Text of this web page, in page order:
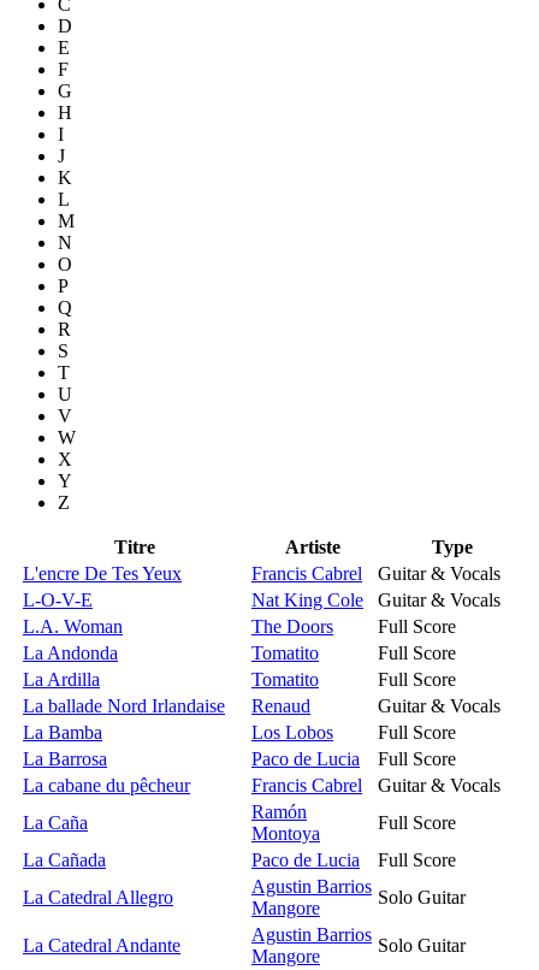
D
E
F
G
H
I
J
K
L
M
N
O
P
Q
R
S
T
U
V
W
X
Y
Z
Titre Artiste
Type
L'encre De Tes Yeux
Francis Cabrel
Guitar & Vocals
L-O-V-E
Nat King Cole
Guitar & Vocals
L.A. Woman
The Doors
Full Score
La Andonda
Tomatito
Full Score
La Ardilla
Tomatito
Full Score
La ballade Nord Irlandaise
Renaud
Guitar & Vocals
La Bamba
Los Lobos
Full Score
La Barrosa
Paco de Lucia
Full Score
La cabane du pêcheur
Francis Cabrel
Guitar & Vocals
La Caña
Ramón
Montoya
Full Score
La Cañada
Paco de Lucia
Full Score
La Catedral Allegro
Agustin Barrios
Mangore
Solo Guitar
La Catedral Andante
Agustin Barrios
Mangore
Solo Guitar